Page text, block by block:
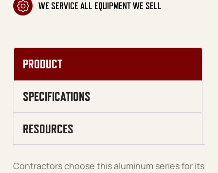
WE SERVICE ALL EQUIPMENT WE SELL
PRODUCT
SPECIFICATIONS
RESOURCES
Contractors choose this aluminum series for its